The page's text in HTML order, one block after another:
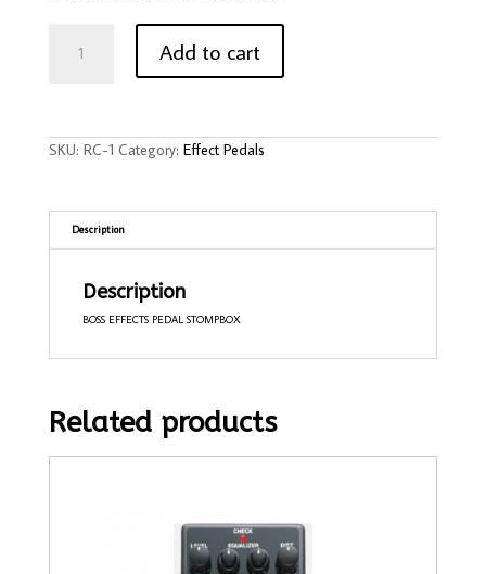
Add to cart
SKU: RC-1 Category: Effect Pedals
Description
Description
BOSS EFFECTS PEDAL STOMPBOX
Related products